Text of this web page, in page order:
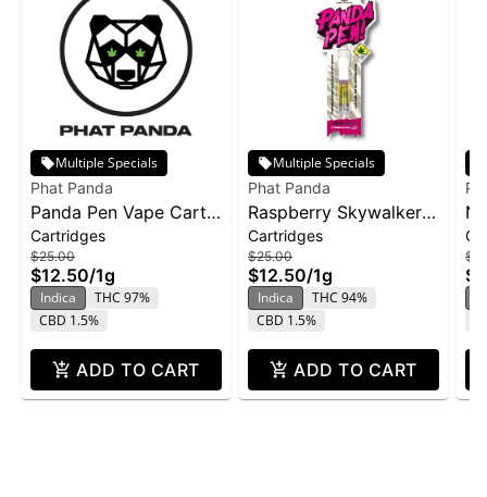
Multiple Specials
Phat Panda
Panda Pen Vape Cart
1g - Banana Runtz
Cartridges
$25.00
$12.50/1g
Indica
THC 97%
CBD 1.5%
ADD TO CART
Multiple Specials
Phat Panda
Raspberry Skywalker |
Cartridge | Distillate
Cartridges
$25.00
$12.50/1g
Indica
THC 94%
CBD 1.5%
ADD TO CART